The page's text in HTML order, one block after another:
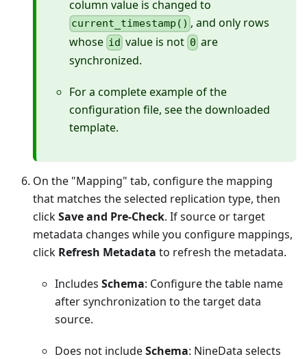
column value is changed to
current_timestamp() , and only rows
whose id value is not 0 are
synchronized.
For a complete example of the
configuration file, see the downloaded
template.
On the "Mapping" tab, configure the mapping
that matches the selected replication type, then
clickSave and Pre-Check. If source or target
metadata changes while you configure mappings,
click Refresh Metadata to refresh the metadata.
Includes Schema: Configure the table name
after synchronization to the target data
source.
Does not includeSchema: NineData selects